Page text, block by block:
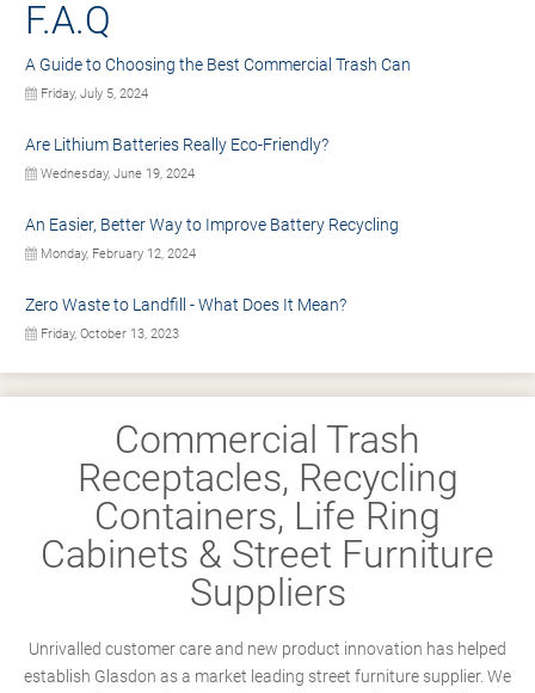
F.A.Q
A Guide to Choosing the Best Commercial Trash Can
Friday, July 5, 2024
Are Lithium Batteries Really Eco-Friendly?
Wednesday, June 19, 2024
An Easier, Better Way to Improve Battery Recycling
Monday, February 12, 2024
Zero Waste to Landfill - What Does It Mean?
Friday, October 13, 2023
Commercial Trash
Receptacles, Recycling
Containers, Life Ring
Cabinets & Street Furniture
Suppliers
Unrivalled customer care and new product innovation has helped
establish Glasdon as a market leading street furniture supplier. We